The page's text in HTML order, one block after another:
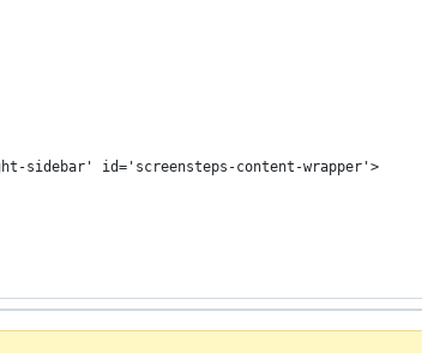
sidebar' id='screensteps-content-wrapper'>